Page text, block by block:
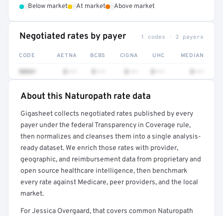
Below market At market Above market
Negotiated rates by payer 1 codes · 2 payers
CODE AETNA BCBS CIGNA UHC MEDIAN
98941
Full rate detail is locked
Get a sample of these rates in your free report →
About this Naturopath rate data
Gigasheet collects negotiated rates published by every
payer under the federal Transparency in Coverage rule,
then normalizes and cleanses them into a single analysis-
ready dataset. We enrich those rates with provider,
geographic, and reimbursement data from proprietary and
open source healthcare intelligence, then benchmark
every rate against Medicare, peer providers, and the local
market.
For Jessica Overgaard, that covers common Naturopath